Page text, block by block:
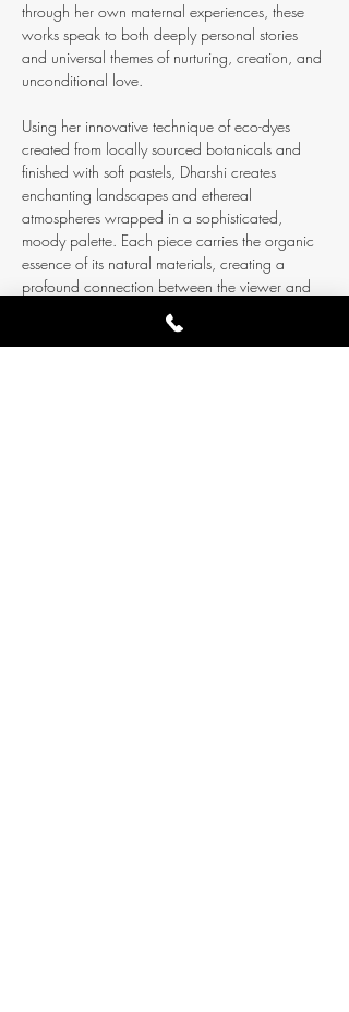
through her own maternal experiences, these
works speak to both deeply personal stories
and universal themes of nurturing, creation, and
unconditional love.
Using her innovative technique of eco-dyes
created from locally sourced botanicals and
finished with soft pastels, Dharshi creates
enchanting landscapes and ethereal
atmospheres wrapped in a sophisticated,
moody palette. Each piece carries the organic
essence of its natural materials, creating a
profound connection between the viewer and
the earth’s own creative processes.